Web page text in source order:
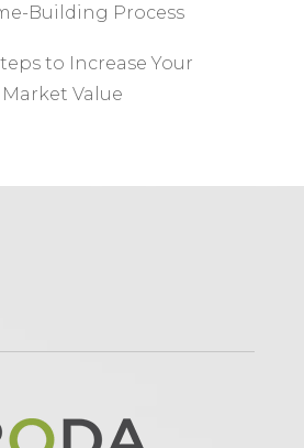
Building Process
to Increase Your
Market Value